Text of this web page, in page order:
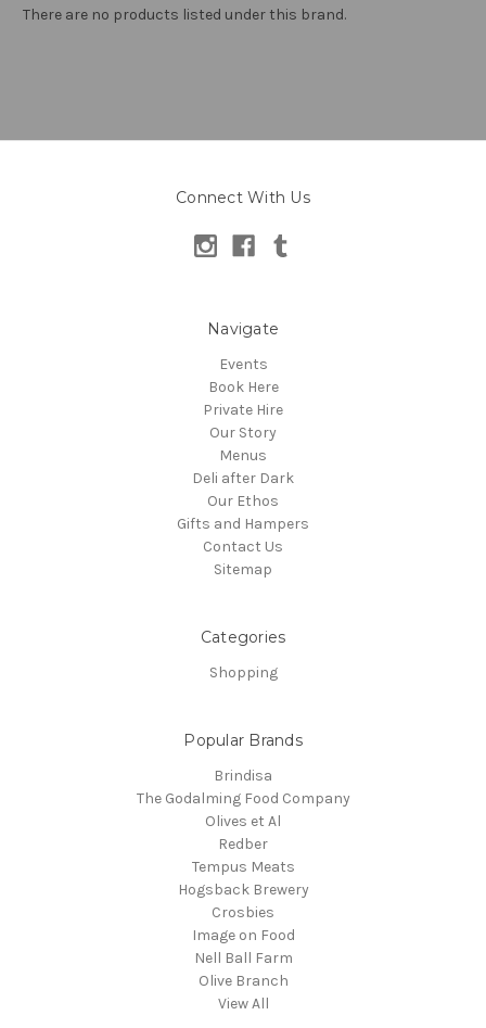
There are no products listed under this brand.
Connect With Us
Navigate
Events
Book Here
Private Hire
Our Story
Menus
Deli after Dark
Our Ethos
Gifts and Hampers
Contact Us
Sitemap
Categories
Shopping
Popular Brands
Brindisa
The Godalming Food Company
Olives et Al
Redber
Tempus Meats
Hogsback Brewery
Crosbies
Image on Food
Nell Ball Farm
Olive Branch
View All